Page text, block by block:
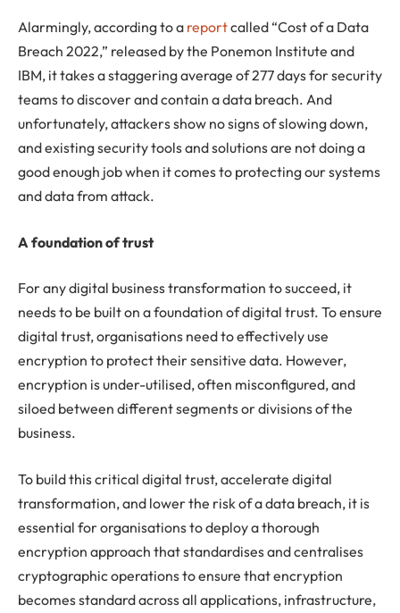
Alarmingly, according to a reportcalled “Cost of a Data
Breach 2022,” released by the Ponemon Institute and
IBM, it takes a staggering average of 277 days for security
teams to discover and contain a data breach. And
unfortunately, attackers show no signs of slowing down,
and existing security tools and solutions are not doing a
good enough job when it comes to protecting our systems
and data from attack.
A foundation of trust
For any digital business transformation to succeed, it
needs to be built on a foundation of digital trust. To ensure
digital trust, organisations need to effectively use
encryption to protect their sensitive data. However,
encryption is under-utilised, often misconfigured, and
siloed between different segments or divisions of the
business.
To build this critical digital trust, accelerate digital
transformation, and lower the risk of a data breach, it is
essential for organisations to deploy a thorough
encryption approach that standardises and centralises
cryptographic operations to ensure that encryption
becomes standard across all applications, infrastructure,